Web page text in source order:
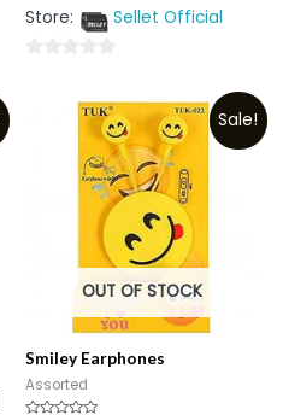
of
Store:
Sellet Official
Sale!
OUT OF STOCK
Smiley Earphones
Assorted